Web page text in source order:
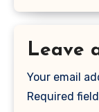
Leave
Your email
Required